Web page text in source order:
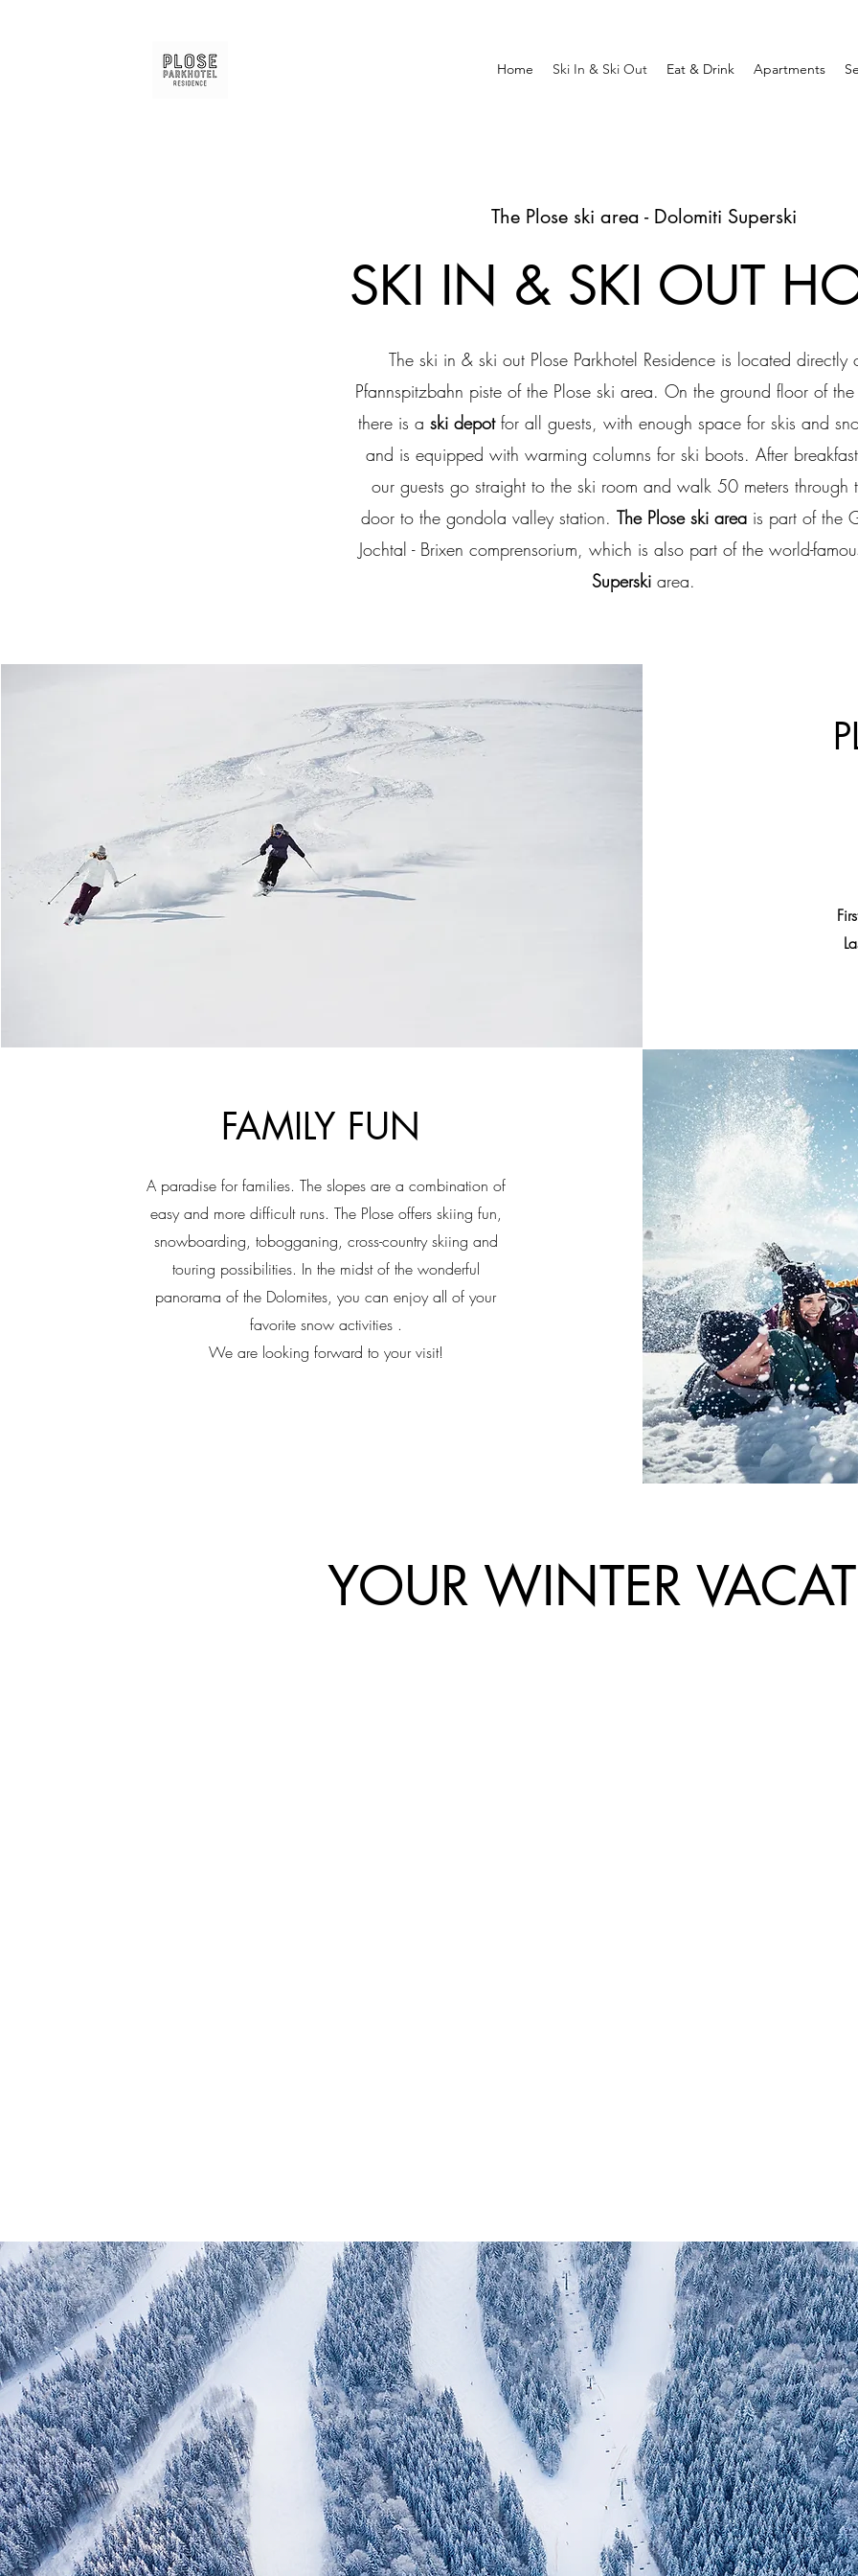
Home Ski In & Ski Out Eat & Drink Apartments
The Plose ski area - Dolomiti Superski
SKI IN & SKI OUT
The ski in & ski out Plose Parkhotel Residence is located directly
Pfannspitzbahn piste of the Plose ski area. On the ground floor of the
there is a ski depotfor all guests, with enough space for skis and
and is equipped with warming columns for ski boots. After
our guests go straight to the ski room and walk 50 meters through
door to the gondola valley station. The Plose ski areais part of the
Jochtal - Brixen comprensorium, which is also part of the world-
Superski area.
FAMILY FUN
A paradise for families. The slopes are a combination of
easy and more difficult runs. The Plose offers skiing fun,
snowboarding, tobogganing, cross-country skiing and
touring possibilities. In the midst of the wonderful
panorama of the Dolomites, you can enjoy all of your
favorite snow activities .
We are looking forward to your visit!
YOUR WINTER